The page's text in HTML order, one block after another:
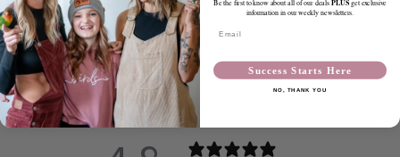
SHARE
Customer reviews
Be the first to know about all of our dealsPLUSget exclusive
information in our weekly newsletters.
Success Starts Here
NO, THANK YOU